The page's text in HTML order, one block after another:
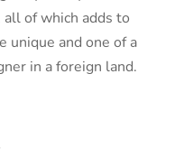
of which adds to
unique and one of a
in a foreign land.